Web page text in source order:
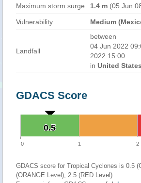
Maximum storm surge 1.4 m (05 Jun
Vulnerability Medium
Landfall
between
04 Jun 2022
2022 15:00
in United States
GDACS Score
0.5
0.5
0 1 2
GDACS score for Tropical Cyclones is 0.5
(ORANGE Level), 2.5 (RED Level)